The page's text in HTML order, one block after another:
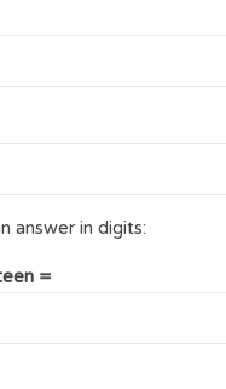
answer in digits:
=